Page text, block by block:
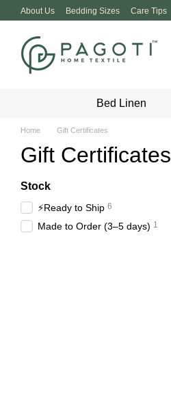
Skip to main content
About Us Bedding Sizes Care Tips
Bed Linen
Home Gift Certificates
Gift Certificates
Stock
⚡️Ready to Ship 6
Made to Order (3–5 days) 1